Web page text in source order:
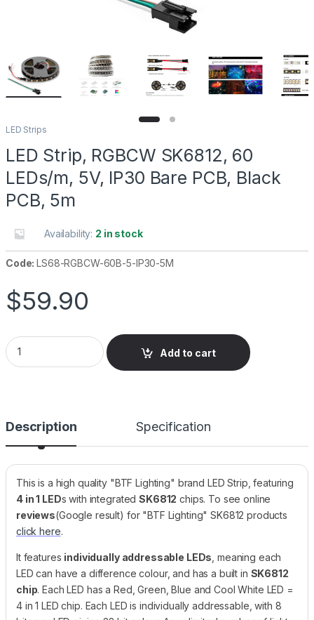
LED Strips
LED Strip, RGBCW SK6812, 60
LEDs/m, 5V, IP30 Bare PCB, Black
PCB, 5m
Availability: 2 in stock
Code:LS68-RGBCW-60B-5-IP30-5M
$59.90
LED Strip, RGBCW SK6812, 60 LEDs/m, 5V, IP30 Bare PCB,
Add to cart
Description Specification
This is a high quality "BTF Lighting" brand LED Strip, featuring
4 in 1 LEDs with integratedSK6812 chips. To see online
reviews(Google result) for "BTF Lighting" SK6812 products
click here.
It features individually addressable LEDs , meaning each
LED can have a difference colour, and has a built in SK6812
chip. Each LED has a Red, Green, Blue and Cool White LED =
4 in 1 LED chip. Each LED is individually addressable, with 8